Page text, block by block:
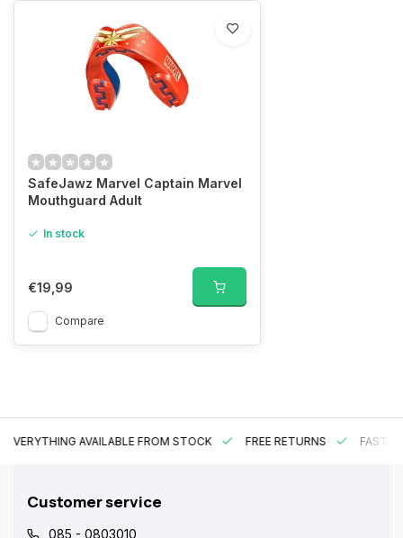
SafeJawz Marvel Captain Marvel
Mouthguard Adult
In stock
€19,99
Compare
EVERYTHING AVAILABLE FROM STOCK FREE RETURNS FAST
Customer service
085 - 0803010